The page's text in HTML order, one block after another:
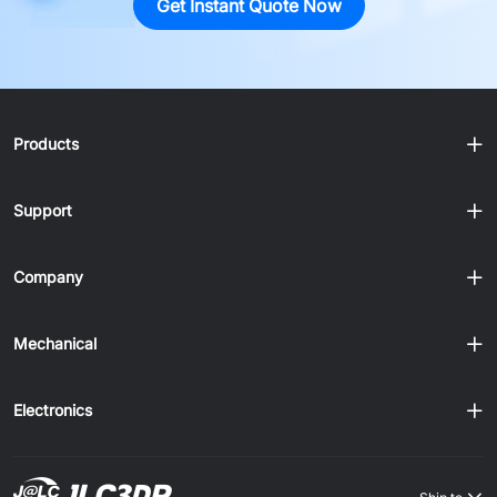
Get Instant Quote Now
Products
Support
Company
Mechanical
Electronics